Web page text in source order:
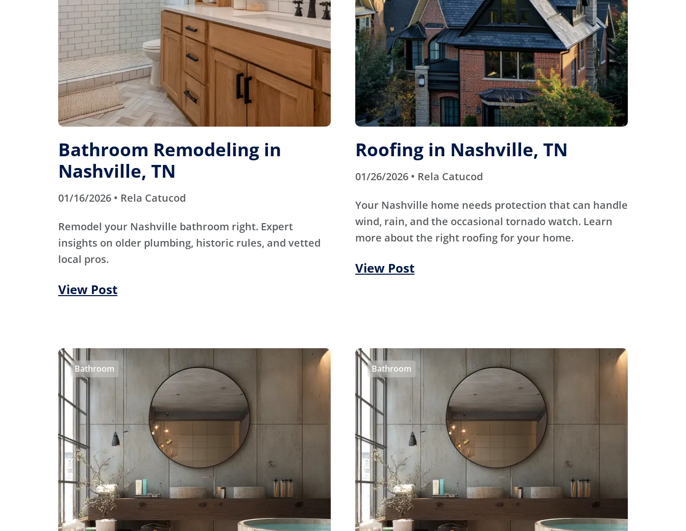
Bathroom Remodeling in
Nashville, TN
01/16/2026 • Rela Catucod
Remodel your Nashville bathroom right. Expert
insights on older plumbing, historic rules, and vetted
local pros.
View Post
Roofing in Nashville, TN
01/26/2026 • Rela Catucod
Your Nashville home needs protection that can handle
wind, rain, and the occasional tornado watch. Learn
more about the right roofing for your home.
View Post
Bathroom Bathroom